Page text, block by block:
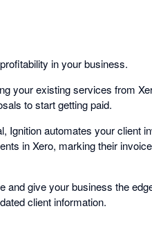
in your business.
your existing services from
to start getting paid.
Ignition automates your client
in Xero, marking their
and give your business the
client information.